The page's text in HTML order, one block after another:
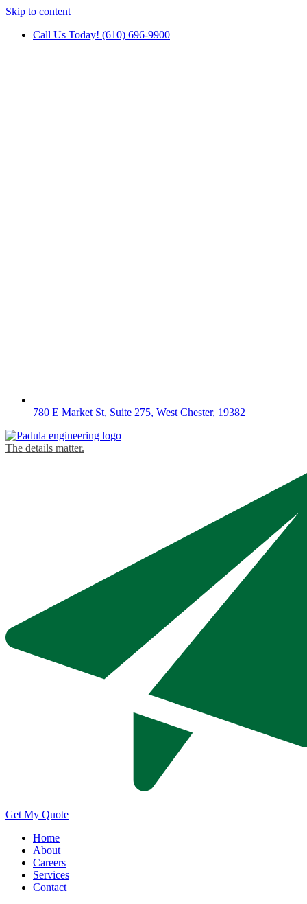
Skip to content
Call Us Today! (610) 696-9900
780 E Market St, Suite 275, West Chester, 19382
The details matter.
Get My Quote
Home
About
Careers
Services
Contact